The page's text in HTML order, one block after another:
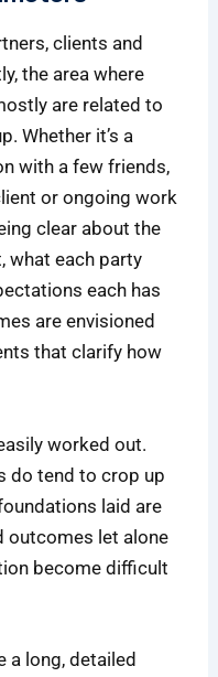
clients and
the area where
are related to
Whether it’s a
with a few friends,
or ongoing work
clear about the
what each party
each has
are envisioned
that clarify how
worked out.
do tend to crop up
laid are
outcomes let alone
become difficult
a long, detailed